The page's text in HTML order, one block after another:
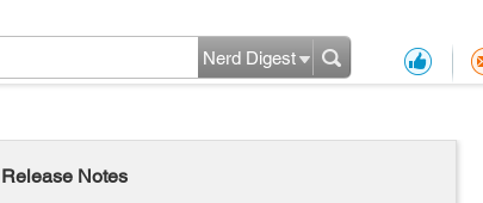
Nerd Digest
Release Notes